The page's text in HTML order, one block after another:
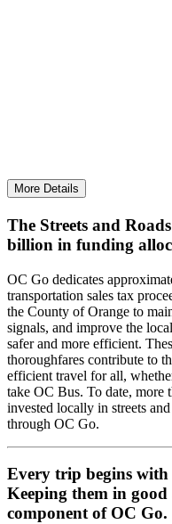
More Details
The Streets and
billion in funding
OC Go dedicates
transportation sales tax
the County of Orange to
signals, and improve the
safer and more efficient.
thoroughfares contribute to
efficient travel for all,
take OC Bus. To date, more
invested locally in streets
through OC Go.
Every trip begins with
Keeping them in
component of OC Go.